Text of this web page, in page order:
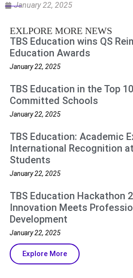
January 22, 2025
EXLPORE MORE NEWS
TBS Education wins QS
Education Awards
January 22, 2025
TBS Education in the Top
Committed Schools
January 22, 2025
TBS Education: Academic
International Recognition
Students
January 22, 2025
TBS Education Hackathon
Innovation Meets
Development
January 22, 2025
Explore More